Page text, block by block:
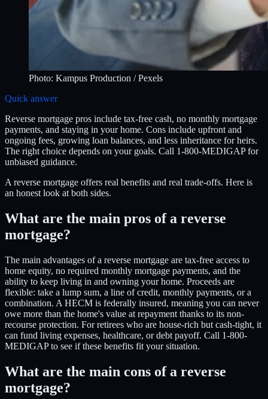
Photo: Kampus Production / Pexels
Quick answer
Reverse mortgage pros include tax-free cash, no monthly mortgage
payments, and staying in your home. Cons include upfront and
ongoing fees, growing loan balances, and less inheritance for heirs.
The right choice depends on your goals. Call 1-800-MEDIGAP for
unbiased guidance.
A reverse mortgage offers real benefits and real trade-offs. Here is
an honest look at both sides.
What are the main pros of a reverse
mortgage?
The main advantages of a reverse mortgage are tax-free access to
home equity, no required monthly mortgage payments, and the
ability to keep living in and owning your home. Proceeds are
flexible: take a lump sum, a line of credit, monthly payments, or a
combination. A HECM is federally insured, meaning you can never
owe more than the home's value at repayment thanks to its non-
recourse protection. For retirees who are house-rich but cash-tight, it
can fund living expenses, healthcare, or debt payoff. Call 1-800-
MEDIGAP to see if these benefits fit your situation.
What are the main cons of a reverse
mortgage?